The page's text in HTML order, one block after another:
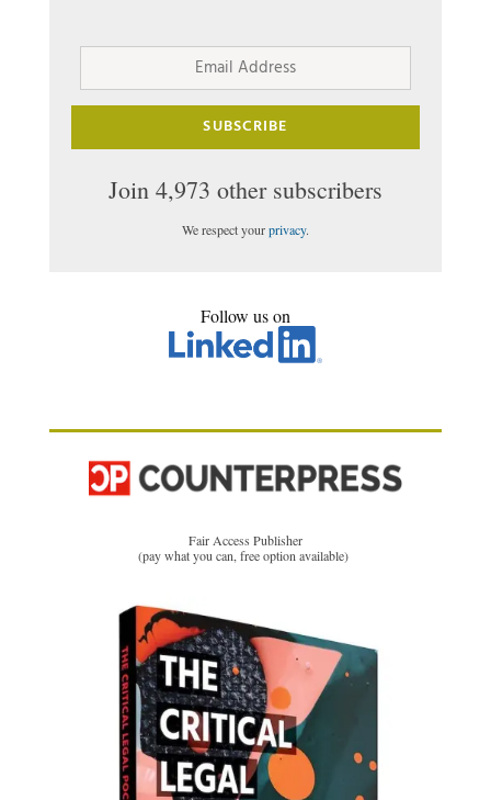
Email
SUBSCRIBE
Join 4,973 other subscribers
We respect yourprivacy.
Follow us on
Fair Access Publisher
(pay what you can, free option available)